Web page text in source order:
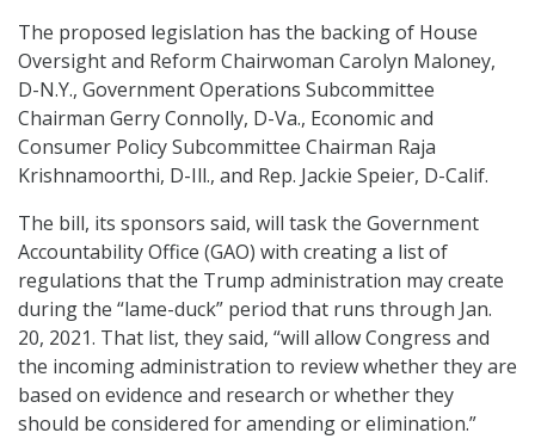
The proposed legislation has the backing of House
Oversight and Reform Chairwoman Carolyn Maloney,
D-N.Y., Government Operations Subcommittee
Chairman Gerry Connolly, D-Va., Economic and
Consumer Policy Subcommittee Chairman Raja
Krishnamoorthi, D-Ill., and Rep. Jackie Speier, D-Calif.
The bill, its sponsors said, will task the Government
Accountability Office (GAO) with creating a list of
regulations that the Trump administration may create
during the “lame-duck” period that runs through Jan.
20, 2021. That list, they said, “will allow Congress and
the incoming administration to review whether they are
based on evidence and research or whether they
should be considered for amending or elimination.”